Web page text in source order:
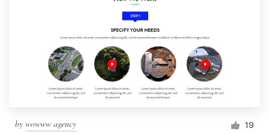
by wowww agency 19